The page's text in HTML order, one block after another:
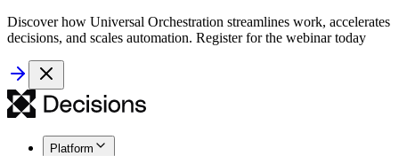
Discover how Universal Orchestration streamlines work, accelerates
decisions, and scales automation. Register for the webinar today
Platform